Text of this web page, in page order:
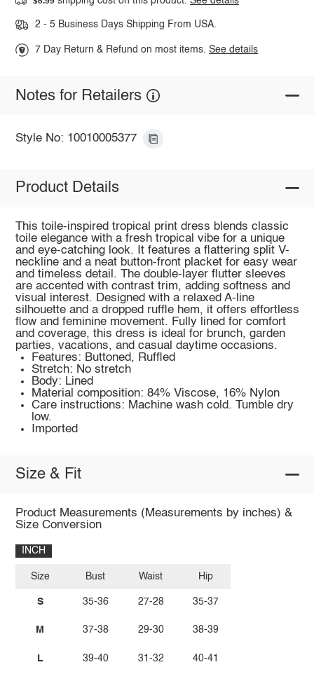
2 - 5 Business Days Shipping From USA.
7 Day Return & Refund on most items.See details
Notes for Retailers
Style No: 10010005377
Product Details
This toile-inspired tropical print dress blends classic
toile elegance with a fresh tropical vibe for a unique
and eye-catching look. It features a flattering split V-
neckline and a neat button-front placket for easy wear
and timeless detail. The double-layer flutter sleeves
are accented with contrast trim, adding softness and
visual interest. Designed with a relaxed A-line
silhouette and a dropped ruffle hem, it offers effortless
flow and feminine movement. Fully lined for comfort
and coverage, this dress is ideal for brunch, garden
parties, vacations, and casual daytime occasions.
Features: Buttoned, Ruffled
Stretch: No stretch
Body: Lined
Material composition: 84% Viscose, 16% Nylon
Care instructions: Machine wash cold. Tumble dry
low.
Imported
Size & Fit
Product Measurements (Measurements by inches) &
Size Conversion
INCH
Size
S
M
L
Bust
35-36
37-38
39-40
Waist
27-28
29-30
31-32
Hip
35-37
38-39
40-41